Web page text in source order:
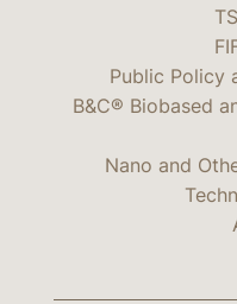
Public Policy
B&C® Biobased
Nano and